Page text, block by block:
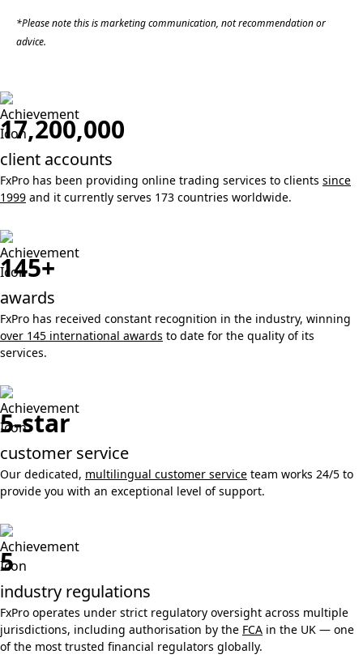
*Please note this is marketing communication, not recommendation or
advice.
17,200,000
client accounts
FxPro has been providing online trading services to clients since
1999 and it currently serves 173 countries worldwide.
145+
awards
FxPro has received constant recognition in the industry, winning
over 145 international awards to date for the quality of its
services.
5-star
customer service
Our dedicated, multilingual customer service team works 24/5 to
provide you with an exceptional level of support.
5
industry regulations
FxPro operates under strict regulatory oversight across multiple
jurisdictions, including authorisation by the FCA in the UK — one
of the most trusted financial regulators globally.